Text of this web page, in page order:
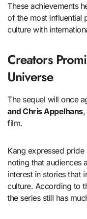
These achievements
of the most influential
culture with
Creators
Universe
The sequel will once
and Chris Appelhans,
film.
Kang expressed
noting that audiences
interest in stories that
culture. According to
the series still has